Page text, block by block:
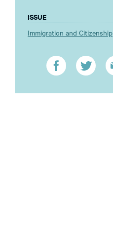
ISSUE
Immigration and Citizenship